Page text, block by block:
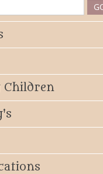
Children